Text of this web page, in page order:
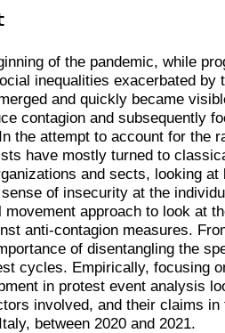
of the pandemic, while
inequalities exacerbated by
and quickly became
contagion and subsequently
the attempt to account for the
have mostly turned to
and sects, looking
of insecurity at the
movement approach to look at
anti-contagion measures.
of disentangling the
cycles. Empirically, focusing
in protest event analysis
involved, and their claims
between 2020 and 2021.